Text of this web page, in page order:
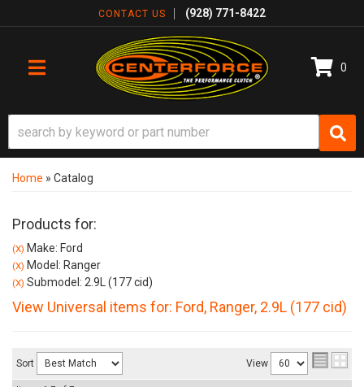
CONTACT US (928) 771-8422
TOGGLE NAVIGATION
0
Home » Catalog
Products for:
(X) Make: Ford
(X) Model: Ranger
(X) Submodel: 2.9L (177 cid)
View Universal items for: Ford, Ranger, 2.9L (177 cid)
Sort View